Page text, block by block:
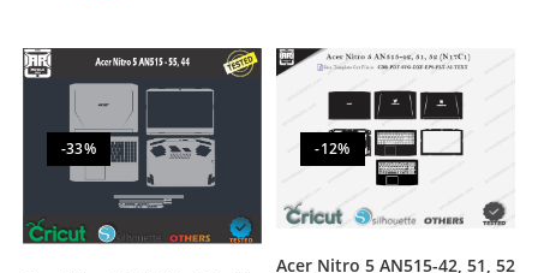
-33% -12%
Acer Nitro 5 AN515-42, 51, 52